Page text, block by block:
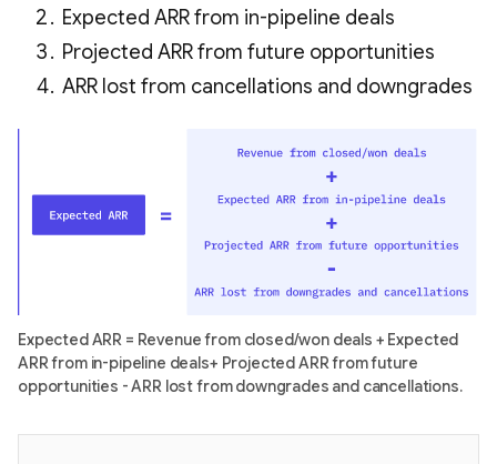
Expected ARR from in-pipeline deals
Projected ARR from future opportunities
ARR lost from cancellations and downgrades
Expected ARR = Revenue from closed/won deals + Expected
ARR from in-pipeline deals+ Projected ARR from future
opportunities - ARR lost from downgrades and cancellations.